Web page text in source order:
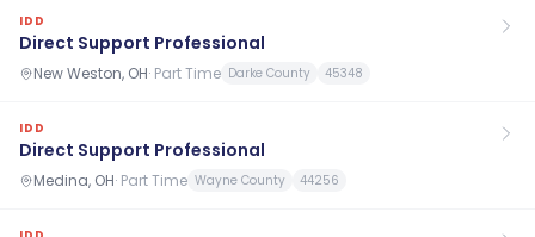
IDD
Direct Support Professional
New Weston, OH· Part Time Darke County 45348
IDD
Direct Support Professional
Medina, OH· Part Time Wayne County 44256